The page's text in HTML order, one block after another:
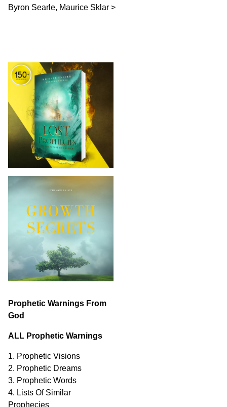
Byron Searle, Maurice Sklar
Prophetic Warnings From
God
ALL Prophetic Warnings
1. Prophetic Visions
2. Prophetic Dreams
3. Prophetic Words
4. Lists Of Similar
Prophecies